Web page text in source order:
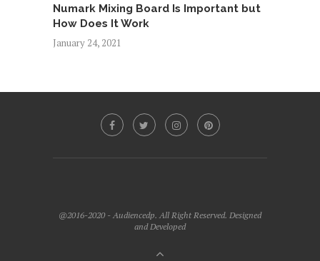
Numark Mixing Board Is Important but
How Does It Work
January 24, 2021
@2016-2020 - Audiencedp. All Right Reserved. Designed
and Developed